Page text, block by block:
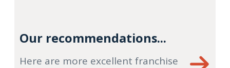
Our recommendations...
Here are more excellent franchise